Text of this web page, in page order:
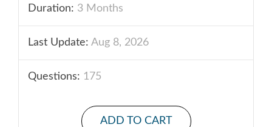
Duration: 3 Months
Last Update: Aug 8, 2026
Questions: 175
ADD TO CART